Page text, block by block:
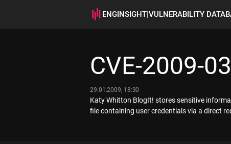
ENGINSIGHT|VULNERABILITY
CVE-2009-
29.01.2009, 18:30
Katy Whitton BlogIt! stores sensitive
file containing user credentials via a direct